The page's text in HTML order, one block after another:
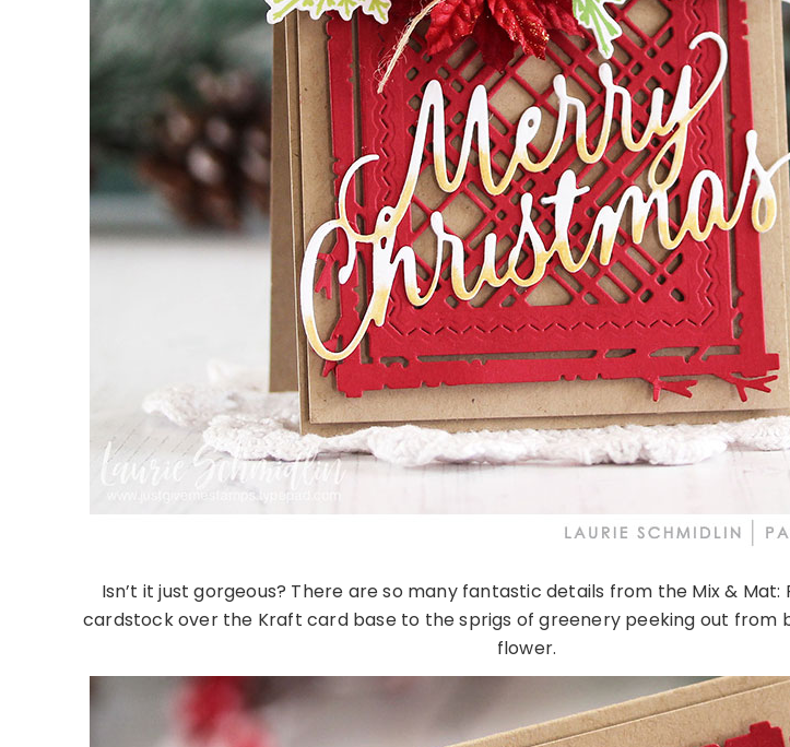
Isn’t it just gorgeous? There are so many fantastic details from the Mix & Mat:
cardstock over the Kraft card base to the sprigs of greenery peeking out from
flower.